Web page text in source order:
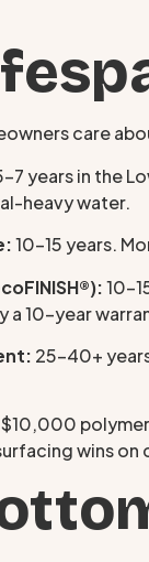
care
years in the
heavy water.
10–15 years.
a 10-year
25–40+
$10,000
wins